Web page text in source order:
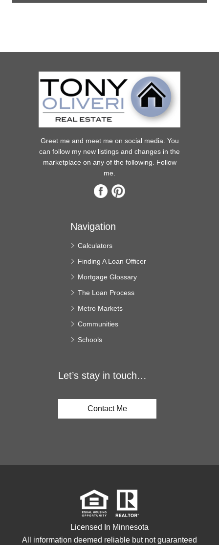
Greet me and meet me on social media. You
can follow my new listings and changes in the
marketplace on any of the following. Follow
me.
Navigation
Calculators
Finding A Loan Officer
Mortgage Glossary
The Loan Process
Metro Markets
Communities
Schools
Let’s stay in touch…
Contact Me
Licensed In Minnesota
All information deemed reliable but not guaranteed